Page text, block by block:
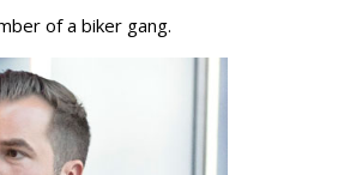
of a biker gang.